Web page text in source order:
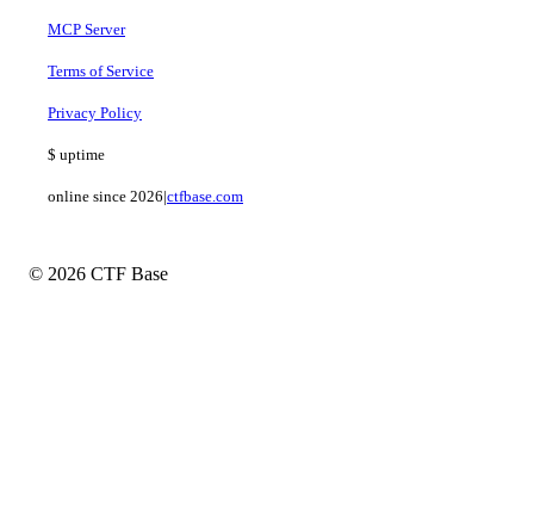
MCP Server
Terms of Service
Privacy Policy
$ uptime
online since 2026|ctfbase.com
© 2026 CTF Base